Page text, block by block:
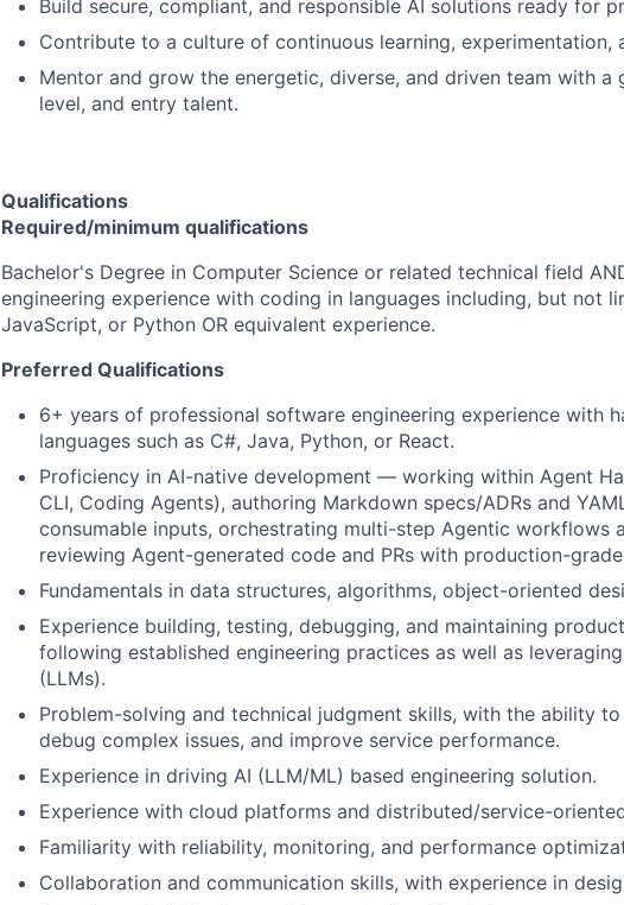
Build secure, compliant, and responsible AI solutions ready for
Contribute to a culture of continuous learning, experimentation,
Mentor and grow the energetic, diverse, and driven team with
level, and entry talent.
Qualifications
Required/minimum qualifications
Bachelor's Degree in Computer Science or related technical field
engineering experience with coding in languages including, but not
JavaScript, or Python OR equivalent experience.
Preferred Qualifications
6+ years of professional software engineering experience with
languages such as C#, Java, Python, or React.
Proficiency in AI-native development — working within Agent
CLI, Coding Agents), authoring Markdown specs/ADRs and
consumable inputs, orchestrating multi-step Agentic workflows
reviewing Agent-generated code and PRs with production-
Fundamentals in data structures, algorithms, object-oriented
Experience building, testing, debugging, and maintaining
following established engineering practices as well as
(LLMs).
Problem-solving and technical judgment skills, with the ability
debug complex issues, and improve service performance.
Experience in driving AI (LLM/ML) based engineering solution.
Experience with cloud platforms and distributed/service-
Familiarity with reliability, monitoring, and performance
Collaboration and communication skills, with experience in